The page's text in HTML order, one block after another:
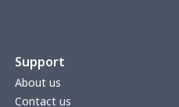
Support
About us
Contact us